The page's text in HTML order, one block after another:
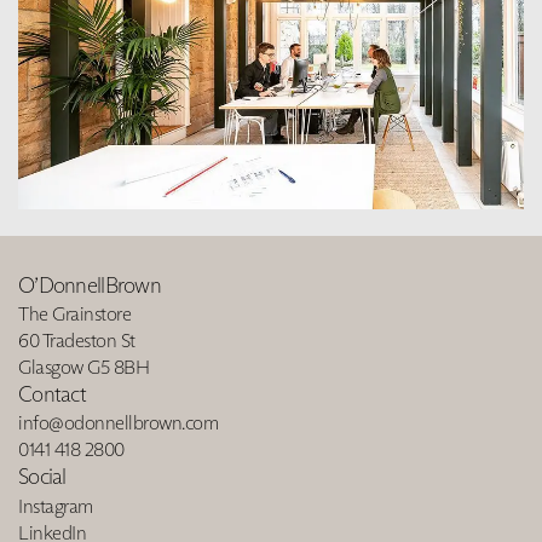
O’DonnellBrown
The Grainstore
60 Tradeston St
Glasgow G5 8BH
Contact
info@odonnellbrown.com
0141 418 2800
Social
Instagram
LinkedIn